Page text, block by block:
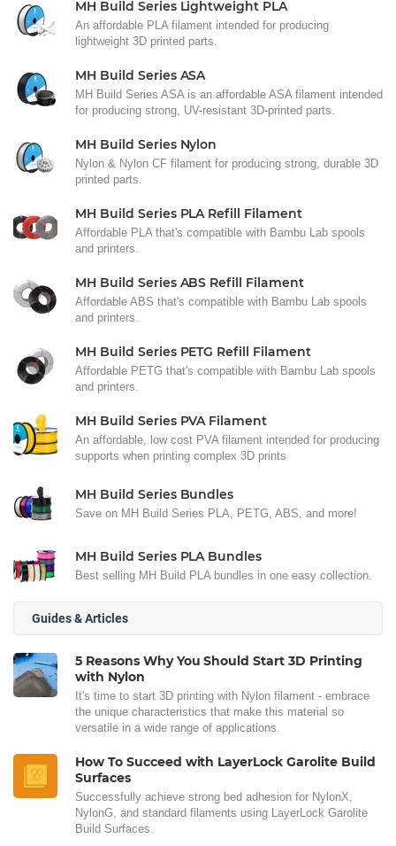
MH Build Series Lightweight PLA
An affordable PLA filament intended for producing
lightweight 3D printed parts.
MH Build Series ASA
MH Build Series ASA is an affordable ASA filament intended
for producing strong, UV-resistant 3D-printed parts.
MH Build Series Nylon
Nylon & Nylon CF filament for producing strong, durable 3D
printed parts.
MH Build Series PLA Refill Filament
Affordable PLA that's compatible with Bambu Lab spools
and printers.
MH Build Series ABS Refill Filament
Affordable ABS that's compatible with Bambu Lab spools
and printers.
MH Build Series PETG Refill Filament
Affordable PETG that's compatible with Bambu Lab spools
and printers.
MH Build Series PVA Filament
An affordable, low cost PVA filament intended for producing
supports when printing complex 3D prints
MH Build Series Bundles
Save on MH Build Series PLA, PETG, ABS, and more!
MH Build Series PLA Bundles
Best selling MH Build PLA bundles in one easy collection.
Guides & Articles
5 Reasons Why You Should Start 3D Printing
with Nylon
It's time to start 3D printing with Nylon filament - embrace
the unique characteristics that make this material so
versatile in a wide range of applications.
How To Succeed with LayerLock Garolite Build
Surfaces
Successfully achieve strong bed adhesion for NylonX,
NylonG, and standard filaments using LayerLock Garolite
Build Surfaces.